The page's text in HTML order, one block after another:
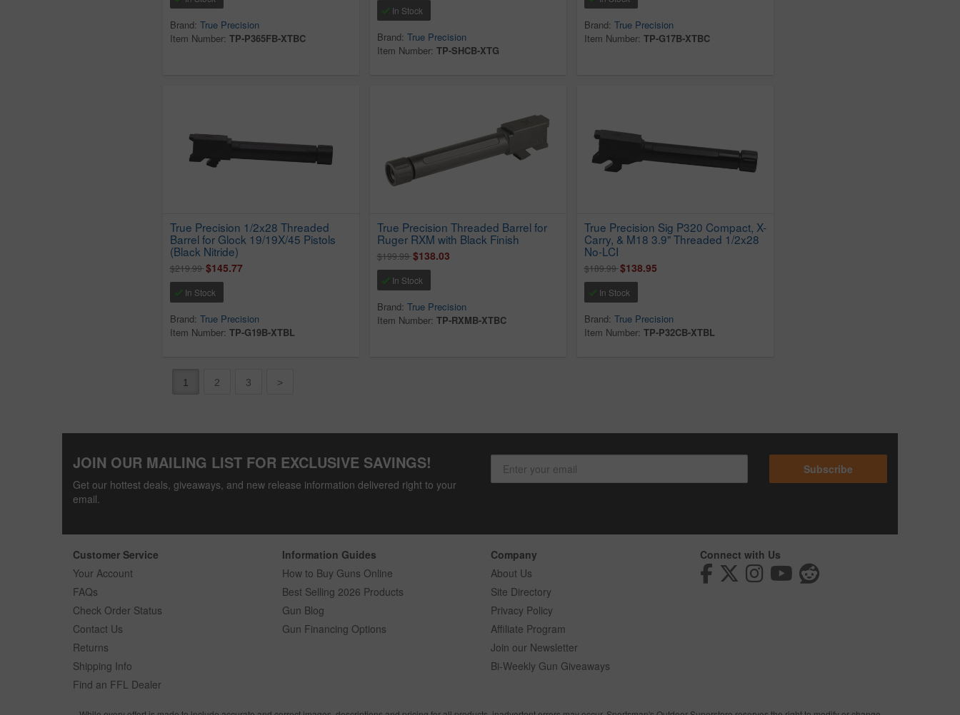
Brand: True Precision
Item Number: TP-P365FB-XTBC
In Stock
Brand: True Precision
Item Number: TP-SHCB-XTG
Brand: True Precision
Item Number: TP-G17B-XTBC
True Precision 1/2x28 Threaded
Barrel for Glock 19/19X/45 Pistols
(Black Nitride)
$219.99$145.77
In Stock
Brand: True Precision
Item Number: TP-G19B-XTBL
True Precision Threaded Barrel for
Ruger RXM with Black Finish
$199.99$138.03
In Stock
Brand: True Precision
Item Number: TP-RXMB-XTBC
True Precision Sig P320 Compact, X-
Carry, & M18 3.9" Threaded 1/2x28
No-LCI
$189.99$138.95
In Stock
Brand: True Precision
Item Number: TP-P32CB-XTBL
1 2 3 >
JOIN OUR MAILING LIST FOR EXCLUSIVE SAVINGS!
Get our hottest deals, giveaways, and new release information delivered right to your
email.
Subscribe
Customer Service
Your Account
FAQs
Check Order Status
Contact Us
Returns
Shipping Info
Find an FFL Dealer
Information Guides
How to Buy Guns Online
Best Selling 2026 Products
Gun Blog
Gun Financing Options
Company
About Us
Site Directory
Privacy Policy
Affiliate Program
Join our Newsletter
Bi-Weekly Gun Giveaways
Connect with Us